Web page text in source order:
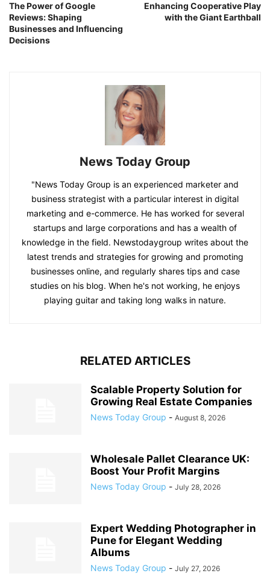
The Power of Google
Reviews: Shaping
Businesses and Influencing
Decisions
Enhancing Cooperative Play
with the Giant Earthball
News Today Group
"News Today Group is an experienced marketer and
business strategist with a particular interest in digital
marketing and e-commerce. He has worked for several
startups and large corporations and has a wealth of
knowledge in the field. Newstodaygroup writes about the
latest trends and strategies for growing and promoting
businesses online, and regularly shares tips and case
studies on his blog. When he's not working, he enjoys
playing guitar and taking long walks in nature.
RELATED ARTICLES
Scalable Property Solution for
Growing Real Estate Companies
News Today Group - August 8, 2026
Wholesale Pallet Clearance UK:
Boost Your Profit Margins
News Today Group - July 28, 2026
Expert Wedding Photographer in
Pune for Elegant Wedding
Albums
News Today Group - July 27, 2026